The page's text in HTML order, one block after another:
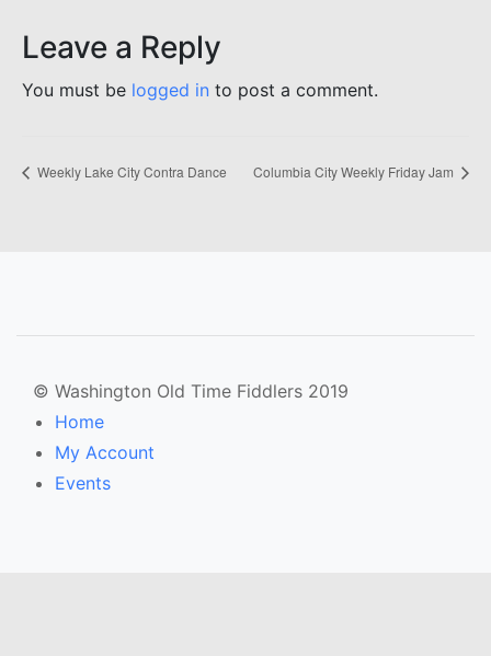
Leave a Reply
You must be logged in to post a comment.
Weekly Lake City Contra Dance Columbia City Weekly Friday Jam
© Washington Old Time Fiddlers 2019
Home
My Account
Events